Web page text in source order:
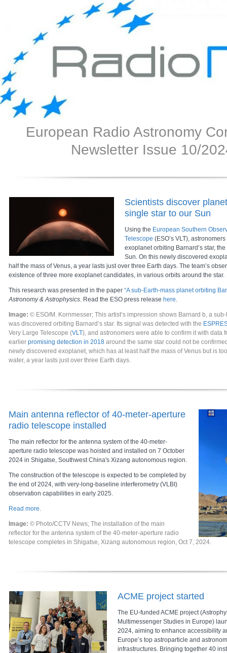
European Radio Astronomy
Newsletter Issue 10/
Scientists discover
single star to our Sun
Using the European Southern
Telescope (ESO’s VLT),
exoplanet orbiting Barnard’s star,
Sun. On this newly discovered
half the mass of Venus, a year lasts just over three Earth days. The team’s
existence of three more exoplanet candidates, in various orbits around the star.
This research was presented in the paper “A sub-Earth-mass planet orbiting
Astronomy & Astrophysics. Read the ESO press release here.
Image: © ESO/M. Kornmesser; This artist’s impression shows Barnard b, a
was discovered orbiting Barnard’s star. Its signal was detected with the
Very Large Telescope (VLT), and astronomers were able to confirm it with data
earlier promising detection in 2018 around the same star could not be
newly discovered exoplanet, which has at least half the mass of Venus but is
water, a year lasts just over three Earth days.
Main antenna reflector of 40-meter-aperture
radio telescope installed
The main reflector for the antenna system of the 40-meter-
aperture radio telescope was hoisted and installed on 7 October
2024 in Shigatse, Southwest China's Xizang autonomous region.
The construction of the telescope is expected to be completed by
the end of 2024, with very-long-baseline interferometry (VLBI)
observation capabilities in early 2025.
Read more.
Image: © Photo/CCTV News; The installation of the main
reflector for the antenna system of the 40-meter-aperture radio
telescope completes in Shigatse, Xizang autonomous region, Oct 7, 2024.
ACME project started
The EU-funded ACME project
Multimessenger Studies in Europe)
2024, aiming to enhance accessibility
Europe’s top astroparticle and
infrastructures. Bringing together 40